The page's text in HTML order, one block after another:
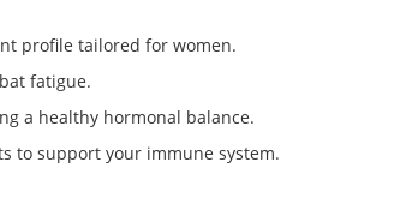
profile tailored for women.
fatigue.
a healthy hormonal balance.
to support your immune system.